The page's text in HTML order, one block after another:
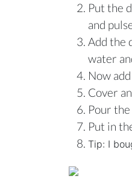
Put the
and
Add the
water
Now
Cover
Pour
Put in
Tip: I